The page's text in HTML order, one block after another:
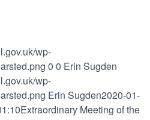
wp-
0 0 Erin Sugden
wp-
Erin Sugden2020-01-
Extraordinary Meeting of the